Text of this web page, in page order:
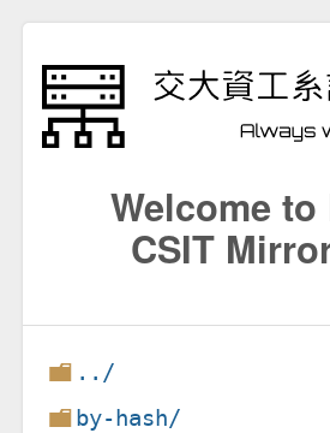
Welcome to
CSIT
../
by-hash/